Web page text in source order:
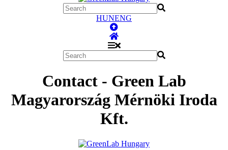
HUNENG
Contact - Green Lab
Magyarország Mérnöki Iroda
Kft.